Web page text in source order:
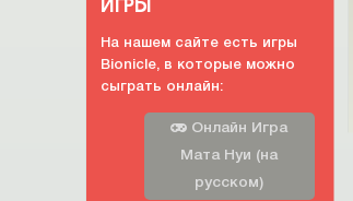
На нашем сайте есть игры
Bionicle, в которые можно
сыграть онлайн:
Онлайн Игра
Мата Нуи (на
русском)